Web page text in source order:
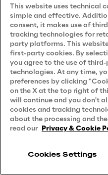
Essential tips
BEST PRACTICE
This website uses technical
simple and effective.
consent, it makes use of
tracking technologies for
party platforms. This
first-party cookies. By
you agree to the use of
technologies. At any time,
preferences by clicking
on the X at the top right of
will continue and you don't
cookies and tracking
about the processing and
read our Privacy & Cookie
Cookies Settings